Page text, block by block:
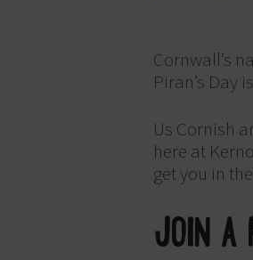
Cornwall’s
Piran’s Day
Us Cornish
here at
get you in
JOIN A